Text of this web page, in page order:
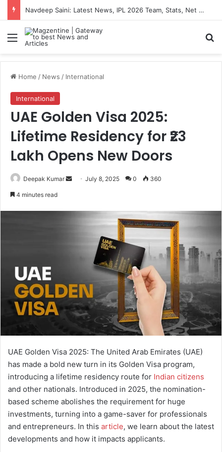
Navdeep Saini: Latest News, IPL 2026 Team, Stats, Net Worth and More
Menu
Home / News / International
International
UAE Golden Visa 2025:
Lifetime Residency for ₹23
Lakh Opens New Doors
Deepak Kumar
i
l
July 8, 2025 0 360
4 minutes read
UAE Golden Visa 2025: The United Arab Emirates (UAE)
has made a bold new turn in its Golden Visa program,
introducing a lifetime residency route for Indian citizens
and other nationals. Introduced in 2025, the nomination-
based scheme abolishes the requirement for huge
investments, turning into a game-saver for professionals
and entrepreneurs. In this article, we learn about the latest
developments and how it impacts applicants.